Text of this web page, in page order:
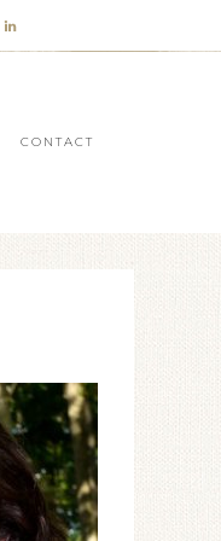
CONTACT